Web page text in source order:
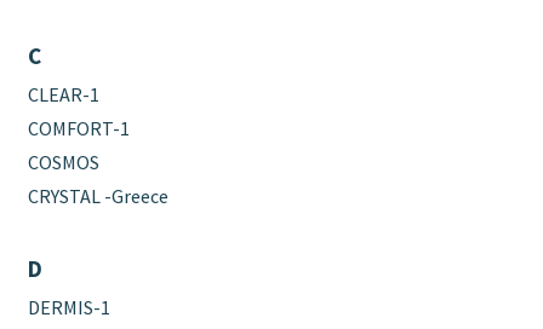
C
CLEAR-1
COMFORT-1
COSMOS
CRYSTAL -Greece
D
DERMIS-1